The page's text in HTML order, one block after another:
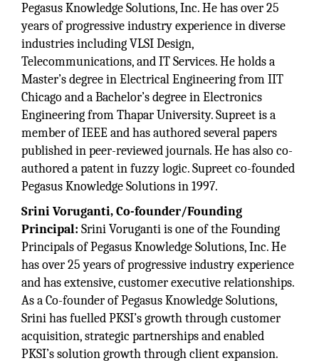
Pegasus Knowledge Solutions, Inc. He has over 25
years of progressive industry experience in diverse
industries including VLSI Design,
Telecommunications, and IT Services. He holds a
Master’s degree in Electrical Engineering from IIT
Chicago and a Bachelor’s degree in Electronics
Engineering from Thapar University. Supreet is a
member of IEEE and has authored several papers
published in peer-reviewed journals. He has also co-
authored a patent in fuzzy logic. Supreet co-founded
Pegasus Knowledge Solutions in 1997.
Srini Voruganti, Co-founder/Founding
Principal: Srini Voruganti is one of the Founding
Principals of Pegasus Knowledge Solutions, Inc. He
has over 25 years of progressive industry experience
and has extensive, customer executive relationships.
As a Co-founder of Pegasus Knowledge Solutions,
Srini has fuelled PKSI’s growth through customer
acquisition, strategic partnerships and enabled
PKSI’s solution growth through client expansion.